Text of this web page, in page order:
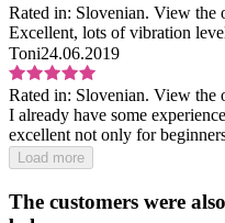
Rated in: Slovenian. View the
Excellent, lots of vibration
Toni24.06.2019
Rated in: Slovenian. View the
I already have some
excellent not only for
Load more
The customers were